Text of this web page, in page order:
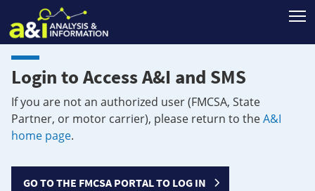
Login to Access A&I and SMS
If you are not an authorized user (FMCSA, State
Partner, or motor carrier), please return to theA&I
home page.
GO TO THE FMCSA PORTAL TO LOG IN